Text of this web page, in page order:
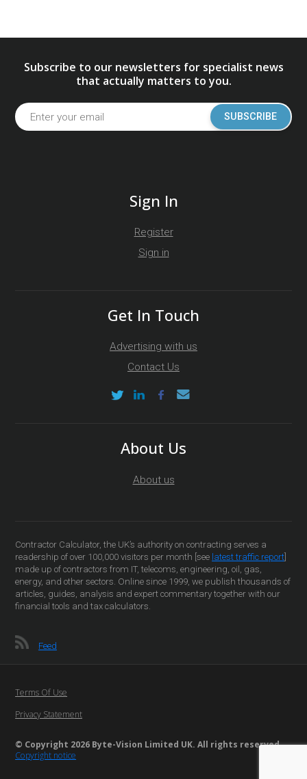
Subscribe to our newsletters for specialist news
that actually matters to you.
SUBSCRIBE
Sign In
Register
Sign in
Get In Touch
Advertising with us
Contact Us
About Us
About us
Contractor Calculator, the UK’s authority on contracting serves a
readership of over 100,000 visitors per month [see latest traffic report
made up of contractors from IT, telecoms, engineering, oil, gas,
energy, and other sectors. Online since 1999, we publish thousands of
articles, guides, analysis and expert commentary together with our
financial tools and tax calculators.
Feed
© Copyright 2026 Byte-Vision Limited UK. All rights reserved
Copyright notice
Terms Of Use
Privacy Statement